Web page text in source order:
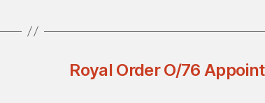
Royal Order O/76